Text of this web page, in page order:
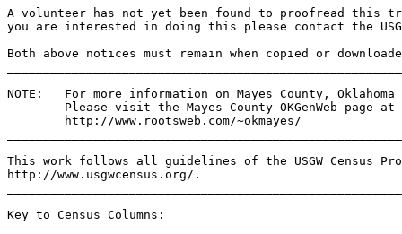
A volunteer has not yet been found to proofread
you are interested in doing this please contact the
Both above notices must remain when copied or
NOTE:   For more information on Mayes County, Oklahoma
Please visit the Mayes County OKGenWeb page at
http://www.rootsweb.com/~okmayes/
This work follows all guidelines of the USGW Census
http://www.usgwcensus.org/.
Key to Census Columns: